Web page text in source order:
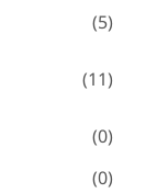
(5)
(11)
(0)
(0)